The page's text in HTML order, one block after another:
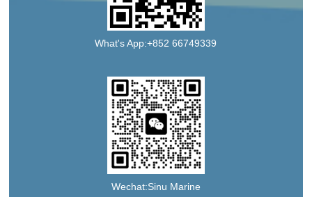
What's App:+852 66749339
Wechat:Sinu Marine